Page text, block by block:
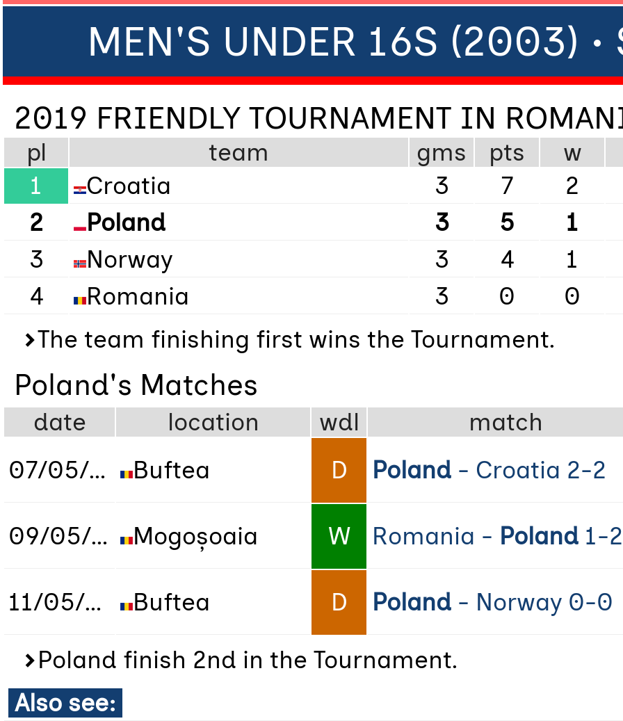
MEN'S UNDER 16S (2003) •
2019 FRIENDLY TOURNAMENT IN
pl team gms pts
w
1
Croatia 3 7
2
2
Poland 3 5
1
3
Norway 3 4
1
4
Romania 3 0
0
The team finishing first wins the Tournament.
Poland's Matches
date location wdl
match
07/05/2019
Buftea D Poland - Croatia 2-2
09/05/2019 Mogoșoaia W Romania - Poland 1-2
11/05/2019 Buftea D Poland - Norway 0-0
Poland finish 2nd in the Tournament.
Also see: